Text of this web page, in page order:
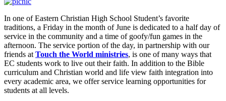
In one of Eastern Christian High School Student’s favorite
traditions, a Friday in the month of June is dedicated to a half day of
service in the community and a time of goofy/fun games in the
afternoon. The service portion of the day, in partnership with our
friends at Touch the World ministries, is one of many ways that
EC students work to live out their faith. In addition to the Bible
curriculum and Christian world and life view faith integration into
every academic area, we offer service learning opportunities for
students at all levels.